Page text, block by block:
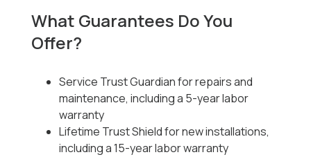
What Guarantees Do You
Offer?
Service Trust Guardian for repairs and
maintenance, including a 5-year labor
warranty
Lifetime Trust Shield for new installations,
including a 15-year labor warranty